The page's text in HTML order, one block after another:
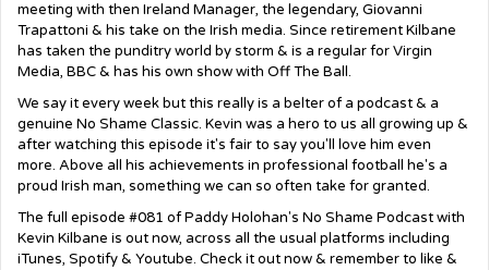
meeting with then Ireland Manager, the legendary, Giovanni
Trapattoni & his take on the Irish media. Since retirement Kilbane
has taken the punditry world by storm & is a regular for Virgin
Media, BBC & has his own show with Off The Ball.
We say it every week but this really is a belter of a podcast & a
genuine No Shame Classic. Kevin was a hero to us all growing up &
after watching this episode it's fair to say you'll love him even
more. Above all his achievements in professional football he's a
proud Irish man, something we can so often take for granted.
The full episode #081 of Paddy Holohan's No Shame Podcast with
Kevin Kilbane is out now, across all the usual platforms including
iTunes, Spotify & Youtube. Check it out now & remember to like &